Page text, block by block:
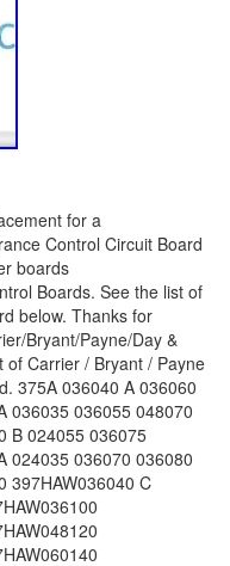
for a
Control Circuit Board
boards
Boards. See the list of
below. Thanks for
Bryant/Payne/Day &
of Carrier / Bryant / Payne
375A 036040 A 036060
036035 036055 048070
B 024055 036075
024035 036070 036080
397HAW036040 C